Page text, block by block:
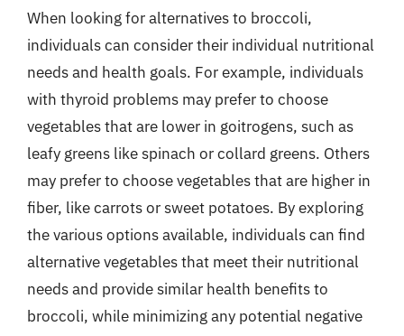
When looking for alternatives to broccoli,
individuals can consider their individual nutritional
needs and health goals. For example, individuals
with thyroid problems may prefer to choose
vegetables that are lower in goitrogens, such as
leafy greens like spinach or collard greens. Others
may prefer to choose vegetables that are higher in
fiber, like carrots or sweet potatoes. By exploring
the various options available, individuals can find
alternative vegetables that meet their nutritional
needs and provide similar health benefits to
broccoli, while minimizing any potential negative